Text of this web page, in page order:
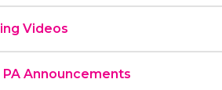
Videos
Announcements